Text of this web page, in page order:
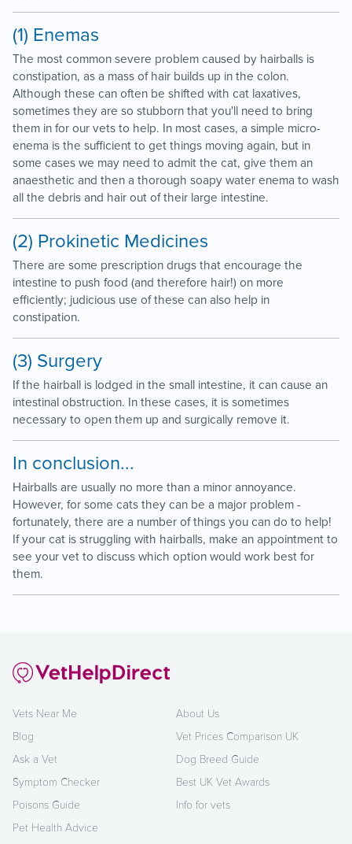
(1) Enemas
The most common severe problem caused by hairballs is
constipation, as a mass of hair builds up in the colon.
Although these can often be shifted with cat laxatives,
sometimes they are so stubborn that you'll need to bring
them in for our vets to help. In most cases, a simple micro-
enema is the sufficient to get things moving again, but in
some cases we may need to admit the cat, give them an
anaesthetic and then a thorough soapy water enema to wash
all the debris and hair out of their large intestine.
(2) Prokinetic Medicines
There are some prescription drugs that encourage the
intestine to push food (and therefore hair!) on more
efficiently; judicious use of these can also help in
constipation.
(3) Surgery
If the hairball is lodged in the small intestine, it can cause an
intestinal obstruction. In these cases, it is sometimes
necessary to open them up and surgically remove it.
In conclusion...
Hairballs are usually no more than a minor annoyance.
However, for some cats they can be a major problem -
fortunately, there are a number of things you can do to help!
If your cat is struggling with hairballs, make an appointment to
see your vet to discuss which option would work best for
them.
Vets Near Me
Blog
Ask a Vet
Symptom Checker
Poisons Guide
Pet Health Advice
About Us
Vet Prices Comparison UK
Dog Breed Guide
Best UK Vet Awards
Info for vets